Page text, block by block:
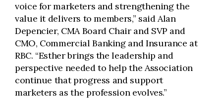
voice for marketers and strengthening the
value it delivers to members,” said Alan
Depencier, CMA Board Chair and SVP and
CMO, Commercial Banking and Insurance at
RBC. “Esther brings the leadership and
perspective needed to help the Association
continue that progress and support
marketers as the profession evolves.”